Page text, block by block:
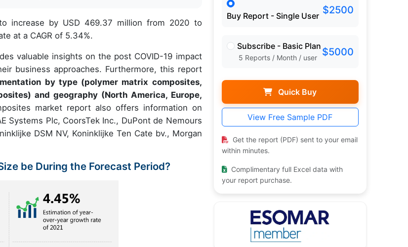
increase by USD 469.37 million from 2020 to
at a CAGR of 5.34%.
valuable insights on the post COVID-19 impact
business approaches. Furthermore, this report
by type (polymer matrix composites,
and geography (North America, Europe,
market report also offers information on
Systems Plc, CoorsTek Inc., DuPont de Nemours
DSM NV, Koninklijke Ten Cate bv., Morgan
be During the Forecast Period?
Buy Report - Single User $2500
Subscribe - Basic Plan
5 Reports / Month / user $5000
Quick Buy
View Free Sample PDF
Get the report (PDF) sent to your email
within minutes.
Complimentary full Excel data with
your report purchase.